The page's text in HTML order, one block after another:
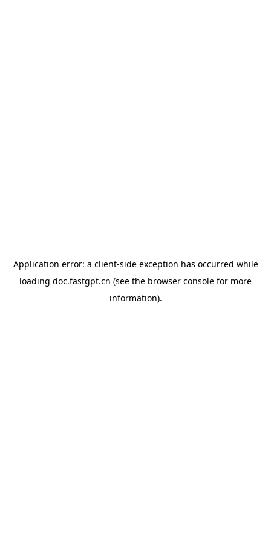
Application error: a client-side exception has occurred while
loading doc.fastgpt.cn (see the browser console for more
information).